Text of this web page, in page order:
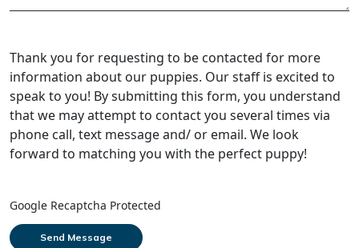
Thank you for requesting to be contacted for more
information about our puppies. Our staff is excited to
speak to you! By submitting this form, you understand
that we may attempt to contact you several times via
phone call, text message and/ or email. We look
forward to matching you with the perfect puppy!
Google Recaptcha Protected